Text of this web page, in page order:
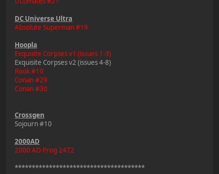
DC Universe Ultra
Absolute Superman #19
Hoopla
Exquisite Corpses v1 (issues 1-3)
Exquisite Corpses v2 (issues 4-8)
Rook #10
Conan #29
Conan #30
Crossgen
Sojourn #10
2000AD
2000 AD Prog 2472
**************************************